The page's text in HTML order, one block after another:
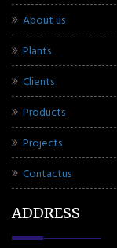
About us
Plants
Clients
Products
Projects
Contactus
ADDRESS